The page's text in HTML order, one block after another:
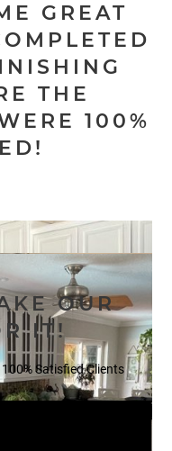
GREAT
THE
100%
OUR
IT!
Satisfied Clients